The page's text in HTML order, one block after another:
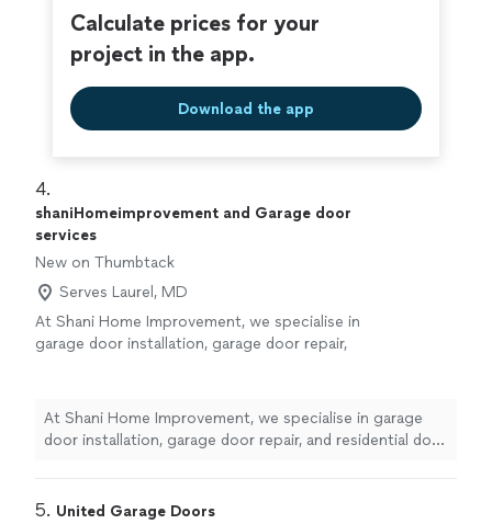
Calculate prices for your
project in the app.
Download the app
4.
shaniHomeimprovement and Garage door
services
New on Thumbtack
Serves Laurel, MD
At Shani Home Improvement, we specialise in
garage door installation, garage door repair,
expert craftsmanship, and long-lasting results.
Why Choose Us? Garage Door Specialists –
We install and repair all major types and brands
storm doors, patio doors, and interior doors
At Shani Home Improvement, we specialise in garage
door installation, garage door repair, and residential door
results. Why Choose Us? Garage Door Specialists – We
5. United Garage Doors